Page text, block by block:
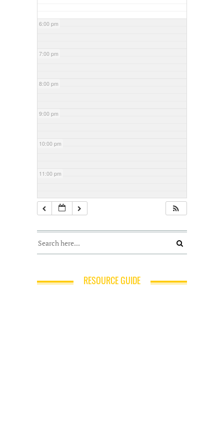
6:00 pm
7:00 pm
8:00 pm
9:00 pm
10:00 pm
11:00 pm
RESOURCE GUIDE